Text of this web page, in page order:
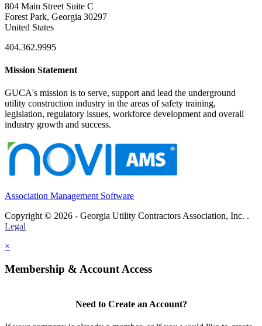
804 Main Street Suite C
Forest Park, Georgia 30297
United States
404.362.9995
Mission Statement
GUCA's mission is to serve, support and lead the underground
utility construction industry in the areas of safety training,
legislation, regulatory issues, workforce development and overall
industry growth and success.
Association Management Software
Copyright © 2026 - Georgia Utility Contractors Association, Inc. .
Legal
×
Membership & Account Access
Need to Create an Account?